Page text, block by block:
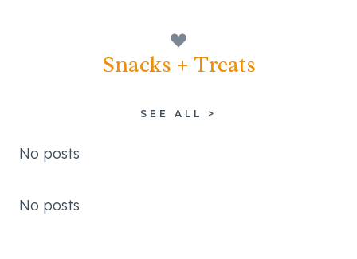
Snacks + Treats
SEE ALL >
No posts
No posts